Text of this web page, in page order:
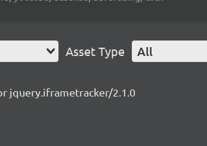
Asset Type All
jquery.iframetracker/2.1.0